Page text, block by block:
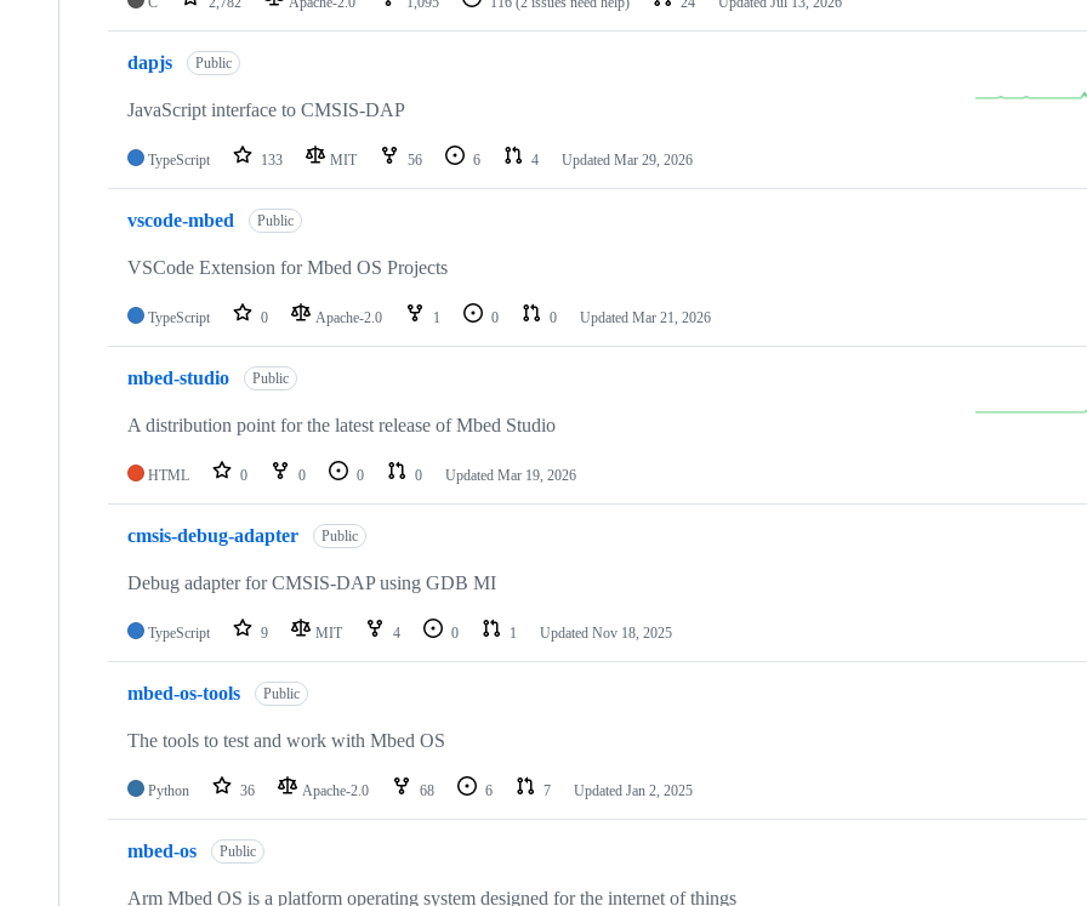
dapjs Public
JavaScript interface to CMSIS-DAP
TypeScript 133 MIT 56 6 4 Updated Mar 29, 2026
vscode-mbed Public
VSCode Extension for Mbed OS Projects
TypeScript 0 Apache-2.0 1 0 0 Updated Mar 21, 2026
mbed-studio Public
A distribution point for the latest release of Mbed Studio
HTML 0 0 0 0 Updated Mar 19, 2026
cmsis-debug-adapter Public
Debug adapter for CMSIS-DAP using GDB MI
TypeScript 9 MIT 4 0 1 Updated Nov 18, 2025
mbed-os-tools Public
The tools to test and work with Mbed OS
Python 36 Apache-2.0 68 6 7 Updated Jan 2, 2025
mbed-os Public
Arm Mbed OS is a platform operating system designed for the internet of things